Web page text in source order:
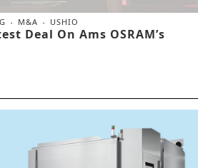
M&A USHIO
Deal On Ams OSRAM’s